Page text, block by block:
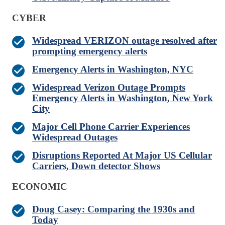
CYBER
Widespread VERIZON outage resolved after
prompting emergency alerts
Emergency Alerts in Washington, NYC
Widespread Verizon Outage Prompts
Emergency Alerts in Washington, New York
City
Major Cell Phone Carrier Experiences
Widespread Outages
Disruptions Reported At Major US Cellular
Carriers, Down detector Shows
ECONOMIC
Doug Casey: Comparing the 1930s and
Today